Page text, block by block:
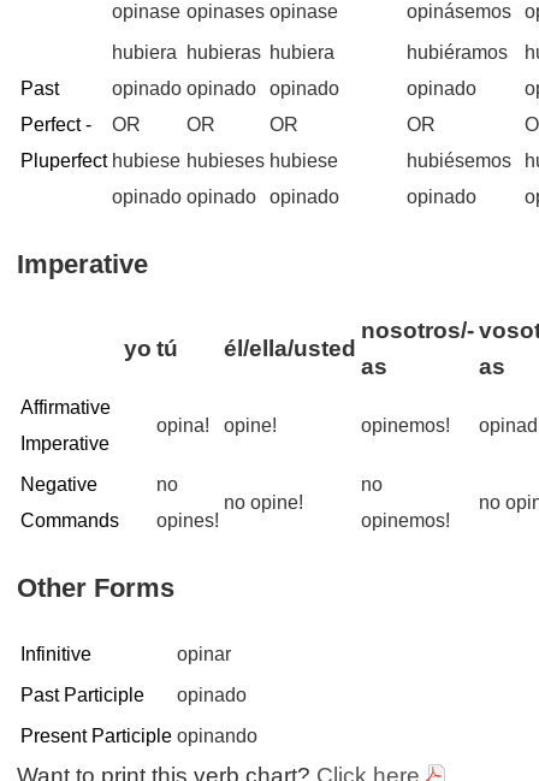
opinase opinases opinase
opinásemos
Past
Perfect -
Pluperfect
hubiera
opinado
OR
hubiese
opinado
hubieras
opinado
OR
hubieses
opinado
hubiera
opinado
OR
hubiese
opinado
hubiéramos
opinado
OR
hubiésemos
opinado
Imperative
yo tú él/ella/usted
nosotros/-
as
as
Affirmative
Imperative
opina! opine! opinemos!
Negative
Commands
no
opines!
no opine!
no
opinemos!
no
Other Forms
Infinitive
opinar
Past Participle
opinado
Present Participle opinando
Want to print this verb chart? Click here